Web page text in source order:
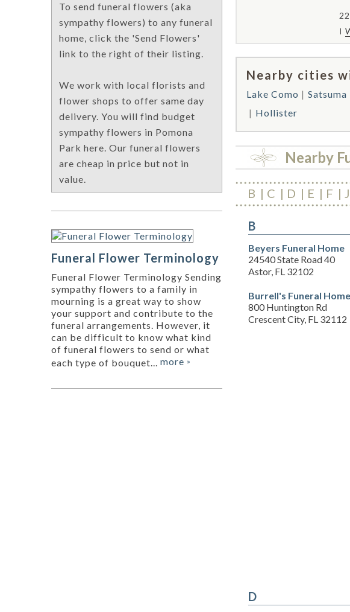
Nearby cities
Lake Como Satsuma
Hollister
Nearby
B C D E F J
B
Beyers Funeral Home
24540 State Road 40
Astor, FL 32102
Burrell's Funeral Home
800 Huntington Rd
Crescent City, FL 32112
D
To send funeral flowers (aka
sympathy flowers) to any funeral
home, click the 'Send Flowers'
link to the right of their listing.
We work with local florists and
flower shops to offer same day
delivery. You will find budget
sympathy flowers in Pomona
Park here. Our funeral flowers
are cheap in price but not in
value.
Funeral Flower Terminology
Funeral Flower Terminology Sending
sympathy flowers to a family in
mourning is a great way to show
your support and contribute to the
funeral arrangements. However, it
can be difficult to know what kind
of funeral flowers to send or what
each type of bouquet... more »